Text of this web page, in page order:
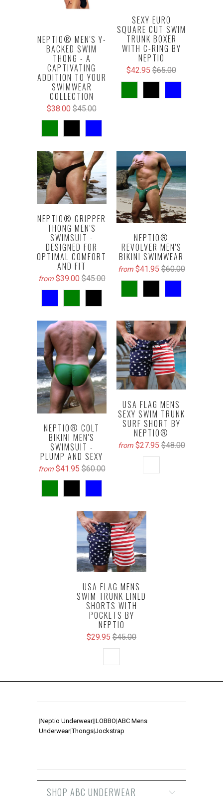
NEPTIO® MEN'S Y-
BACKED SWIM
THONG - A
CAPTIVATING
ADDITION TO YOUR
SWIMWEAR
COLLECTION
$38.00 $45.00
SEXY EURO
SQUARE CUT SWIM
TRUNK BOXER
WITH C-RING BY
NEPTIO
$42.95 $65.00
NEPTIO® GRIPPER
THONG MEN'S
SWIMSUIT -
DESIGNED FOR
OPTIMAL COMFORT
AND FIT
from $39.00 $45.00
NEPTIO®
REVOLVER MEN'S
BIKINI SWIMWEAR
from $41.95 $60.00
NEPTIO® COLT
BIKINI MEN'S
SWIMSUIT -
PLUMP AND SEXY
from $41.95 $60.00
USA FLAG MENS
SEXY SWIM TRUNK
SURF SHORT BY
NEPTIO®
from $27.95 $48.00
USA FLAG MENS
SWIM TRUNK LINED
SHORTS WITH
POCKETS BY
NEPTIO
$29.95 $45.00
|Neptio Underwear||LOBBO|ABC Mens
Underwear|Thongs|Jockstrap
SHOP ABC UNDERWEAR